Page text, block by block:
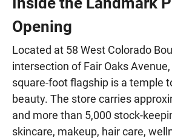
Opening
Located at 58 West Colorado
intersection of Fair Oaks
square-foot flagship is a temple
beauty. The store carries
and more than 5,000 stock-
skincare, makeup, hair care,